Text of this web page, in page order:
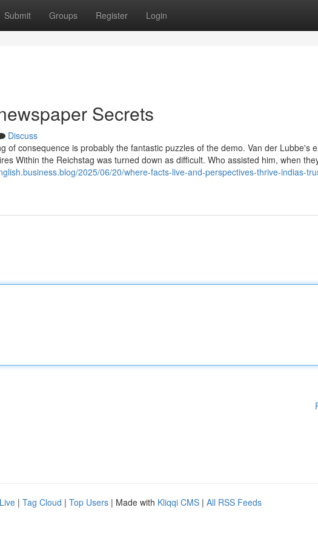
Submit Groups Register Login
Secrets
Discuss
of consequence is probably the fantastic puzzles of the demo. Van der Lubbe's
Within the Reichstag was turned down as difficult. Who assisted him, when
2025/06/20/where-facts-live-and-perspectives-thrive-indias-
Live | Tag Cloud | Top Users | Made with Kliqqi CMS | All RSS Feeds